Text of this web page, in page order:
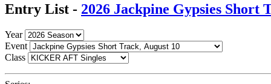
Entry List - 2026 Jackpine Gypsies Short
Year
Event
Class